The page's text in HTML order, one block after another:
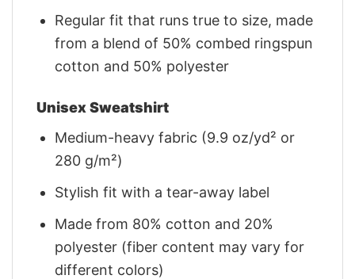
Regular fit that runs true to size, made
from a blend of 50% combed ringspun
cotton and 50% polyester
Unisex Sweatshirt
Medium-heavy fabric (9.9 oz/yd² or
280 g/m²)
Stylish fit with a tear-away label
Made from 80% cotton and 20%
polyester (fiber content may vary for
different colors)